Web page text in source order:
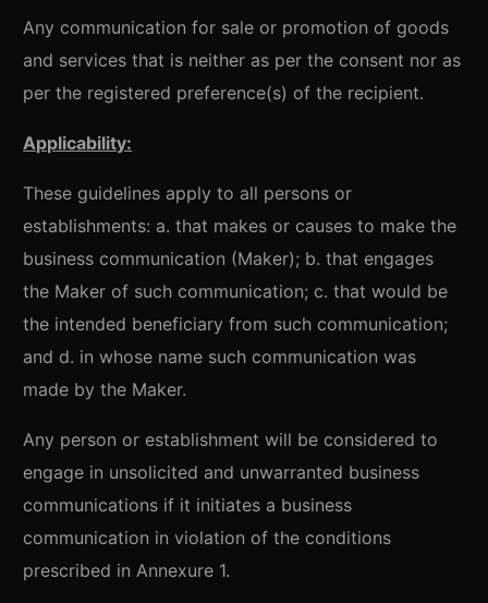
Any communication for sale or promotion of goods
and services that is neither as per the consent nor as
per the registered preference(s) of the recipient.
Applicability:
These guidelines apply to all persons or
establishments: a. that makes or causes to make the
business communication (Maker); b. that engages
the Maker of such communication; c. that would be
the intended beneficiary from such communication;
and d. in whose name such communication was
made by the Maker.
Any person or establishment will be considered to
engage in unsolicited and unwarranted business
communications if it initiates a business
communication in violation of the conditions
prescribed in Annexure 1.